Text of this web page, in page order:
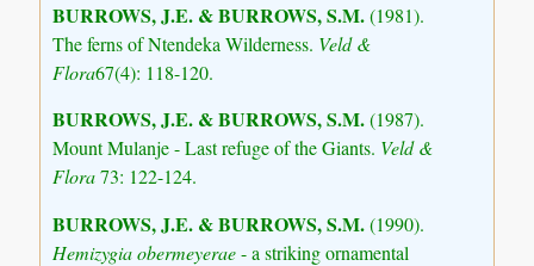
BURROWS, J.E. & BURROWS, S.M.(1981).
The ferns of Ntendeka Wilderness. Veld &
Flora67(4): 118-120.
BURROWS, J.E. & BURROWS, S.M.(1987).
Mount Mulanje - Last refuge of the Giants. Veld &
Flora73: 122-124.
BURROWS, J.E. & BURROWS, S.M.(1990).
Hemizygia obermeyerae- a striking ornamental